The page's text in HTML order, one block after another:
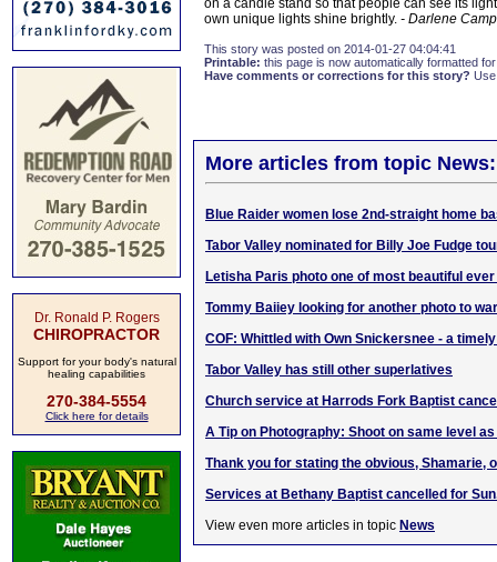
Dr. Ronald P. Rogers
CHIROPRACTOR
Support for your body's natural
healing capabilities
270-384-5554
Click here for details
on a candle stand so that people can see its
own unique lights shine brightly. - Darlene
This story was posted on 2014-01-27 04:04:41
Printable: this page is now automatically formatted
Have comments or corrections for this story?
More articles from topic News:
Blue Raider women lose 2nd-straight home
Tabor Valley nominated for Billy Joe Fudge
Letisha Paris photo one of most beautiful
Tommy Baiiey looking for another photo to
COF: Whittled with Own Snickersnee - a
Tabor Valley has still other superlatives
Church service at Harrods Fork Baptist
A Tip on Photography: Shoot on same level
Thank you for stating the obvious, Shamarie,
Services at Bethany Baptist cancelled for
View even more articles in topic News